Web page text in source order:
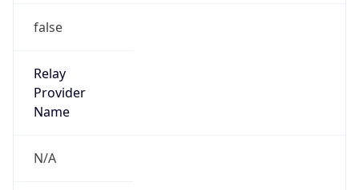
false
Relay
Provider
Name
N/A